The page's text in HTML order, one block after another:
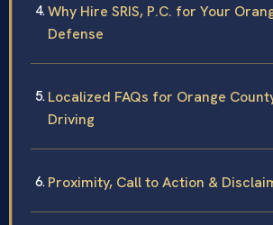
Why Hire SRIS, P.C. for Your
Defense
Localized FAQs for Orange
Driving
Proximity, Call to Action &